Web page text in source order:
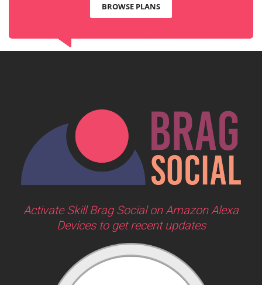
BROWSE PLANS
Activate Skill Brag Social on Amazon Alexa
Devices to get recent updates